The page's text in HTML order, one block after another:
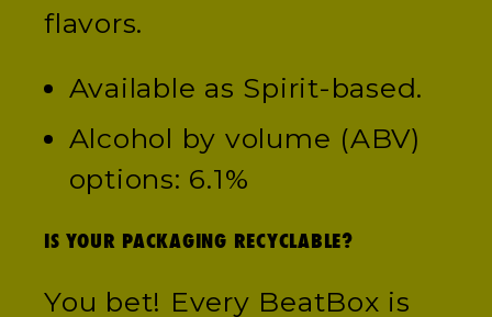
flavors.
Available as Spirit-based.
Alcohol by volume (ABV)
options: 6.1%
IS YOUR PACKAGING RECYCLABLE?
You bet! Every BeatBox is